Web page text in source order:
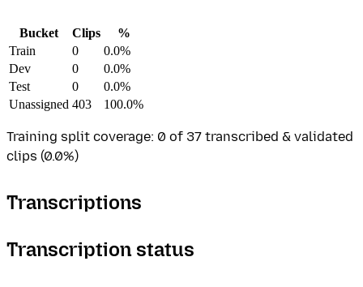
Bucket Clips
%
Train
0
0.0%
Dev
0
0.0%
Test
0
0.0%
Unassigned 403 100.0%
Training split coverage: 0 of 37 transcribed & validated
clips (0.0%)
Transcriptions
Transcription status